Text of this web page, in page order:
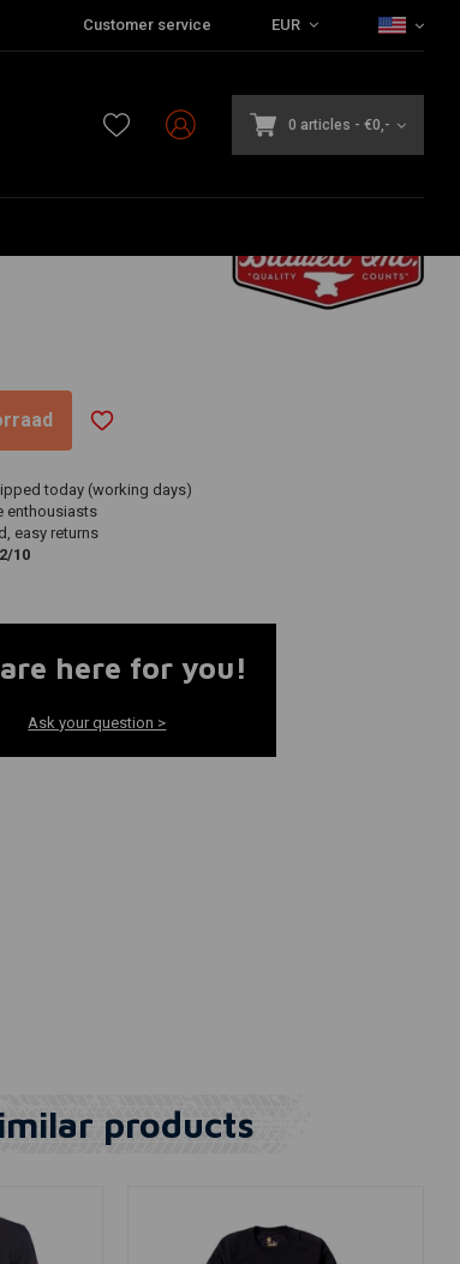
Customer service EUR
0 articles - €0,-
today (working days)
enthousiasts
easy returns
10
here for you!
Ask your question >
products